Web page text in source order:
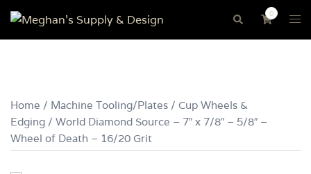
Skip
content
Search 0
Home / Machine Tooling/Plates / Cup Wheels &
Edging / World Diamond Source – 7″ x 7/8″ – 5/8″ –
Wheel of Death – 16/20 Grit